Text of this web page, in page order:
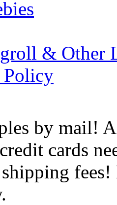
& Other
Policy
by mail!
cards